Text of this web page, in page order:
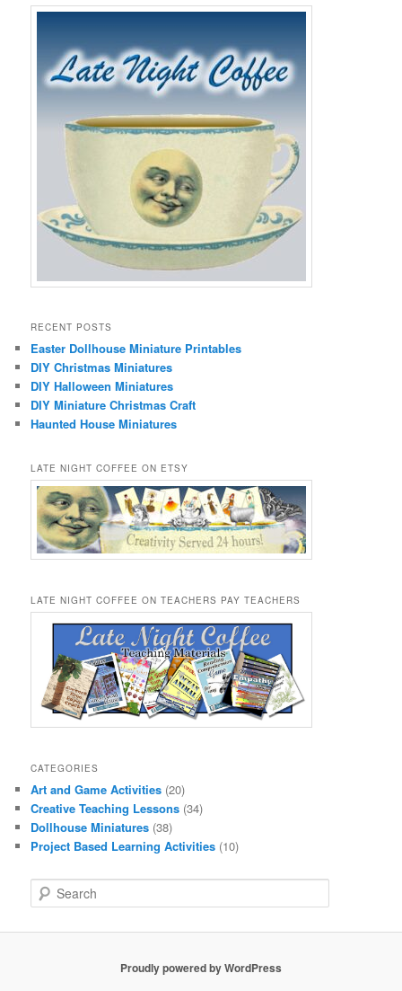
RECENT POSTS
Easter Dollhouse Miniature Printables
DIY Christmas Miniatures
DIY Halloween Miniatures
DIY Miniature Christmas Craft
Haunted House Miniatures
LATE NIGHT COFFEE ON ETSY
LATE NIGHT COFFEE ON TEACHERS PAY TEACHERS
CATEGORIES
Art and Game Activities (20)
Creative Teaching Lessons (34)
Dollhouse Miniatures (38)
Project Based Learning Activities (10)
e
Proudly powered by WordPress